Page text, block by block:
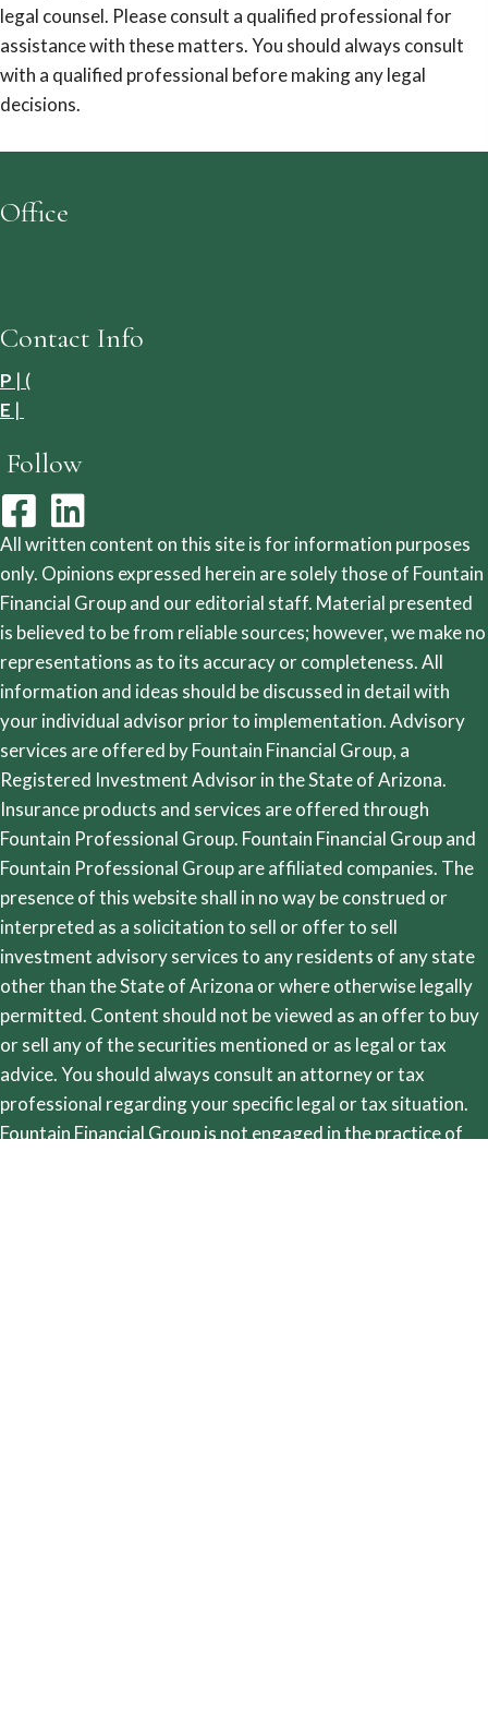
legal counsel. Please consult a qualified professional for
assistance with these matters. You should always consult
with a qualified professional before making any legal
decisions.
Office
Contact Info
P | (
E |
Follow
All written content on this site is for information purposes
only. Opinions expressed herein are solely those of Fountain
Financial Group and our editorial staff. Material presented
is believed to be from reliable sources; however, we make no
representations as to its accuracy or completeness. All
information and ideas should be discussed in detail with
your individual advisor prior to implementation. Advisory
services are offered by Fountain Financial Group, a
Registered Investment Advisor in the State of Arizona.
Insurance products and services are offered through
Fountain Professional Group. Fountain Financial Group and
Fountain Professional Group are affiliated companies. The
presence of this website shall in no way be construed or
interpreted as a solicitation to sell or offer to sell
investment advisory services to any residents of any state
other than the State of Arizona or where otherwise legally
permitted. Content should not be viewed as an offer to buy
or sell any of the securities mentioned or as legal or tax
advice. You should always consult an attorney or tax
professional regarding your specific legal or tax situation.
Fountain Financial Group is not engaged in the practice of